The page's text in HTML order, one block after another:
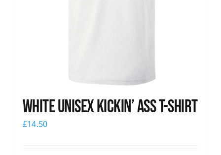
White Unisex Kickin’ Ass T-Shirt
£14.50